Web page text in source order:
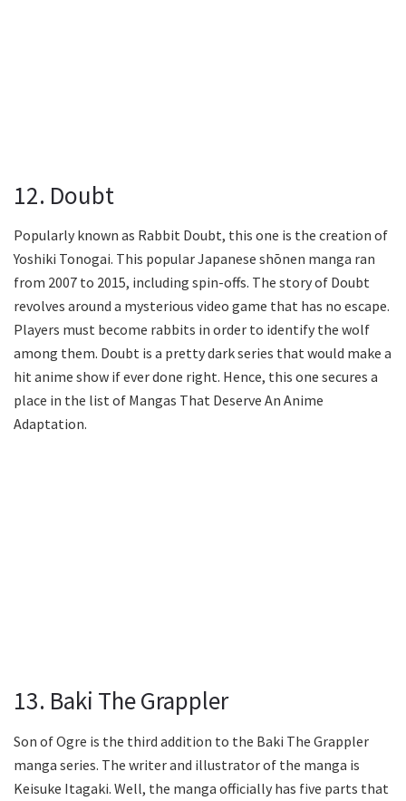
12. Doubt
Popularly known as Rabbit Doubt, this one is the creation of
Yoshiki Tonogai. This popular Japanese shōnen manga ran
from 2007 to 2015, including spin-offs. The story of Doubt
revolves around a mysterious video game that has no escape.
Players must become rabbits in order to identify the wolf
among them. Doubt is a pretty dark series that would make a
hit anime show if ever done right. Hence, this one secures a
place in the list of Mangas That Deserve An Anime
Adaptation.
13. Baki The Grappler
Son of Ogre is the third addition to the Baki The Grappler
manga series. The writer and illustrator of the manga is
Keisuke Itagaki. Well, the manga officially has five parts that